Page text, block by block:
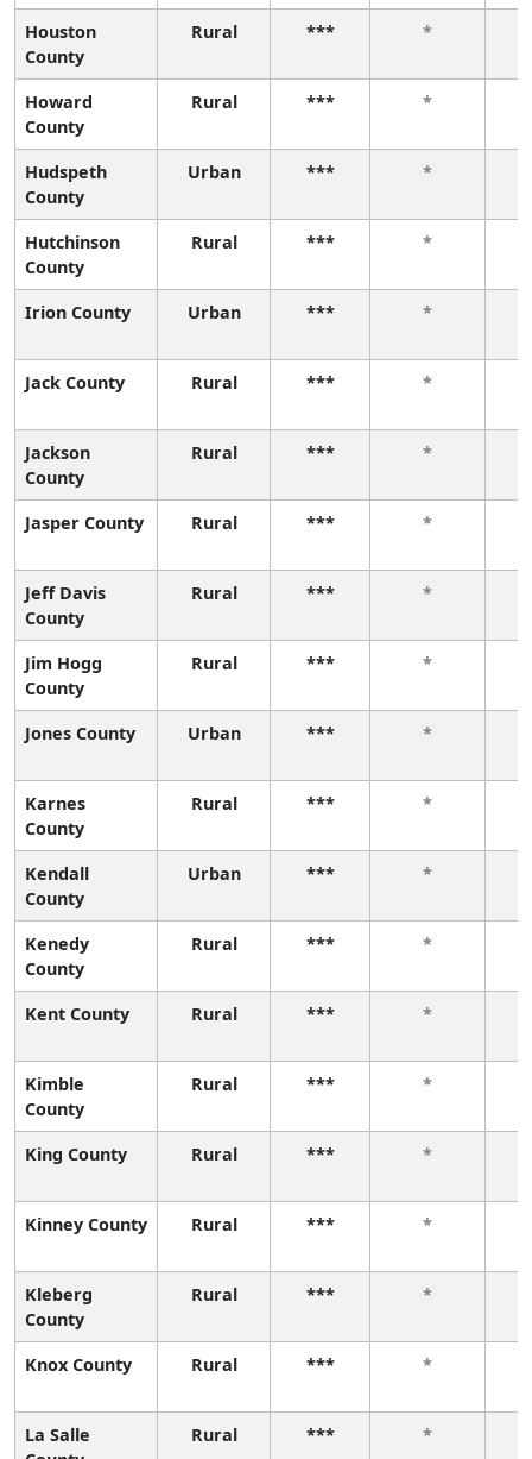
Houston
County
Rural *** *
Howard
County
Rural *** *
Hudspeth
County
Urban *** *
Hutchinson
County
Rural *** *
Irion County Urban *** *
Jack County Rural *** *
Jackson
County
Rural *** *
Jasper County Rural *** *
Jeff Davis
County
Rural *** *
Jim Hogg
County
Rural *** *
Jones County Urban *** *
Karnes
County
Rural *** *
Kendall
County
Urban *** *
Kenedy
County
Rural *** *
Kent County Rural *** *
Kimble
County
Rural *** *
King County Rural *** *
Kinney County Rural *** *
Kleberg
County
Rural *** *
Knox County Rural *** *
La Salle
Rural *** *